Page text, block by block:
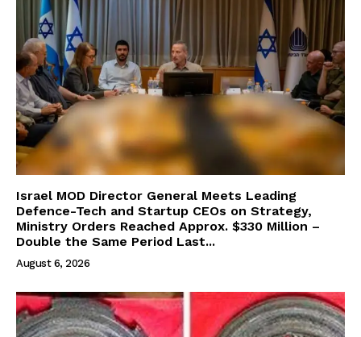
Israel MOD Director General Meets Leading
Defence-Tech and Startup CEOs on Strategy,
Ministry Orders Reached Approx. $330 Million –
Double the Same Period Last...
August 6, 2026